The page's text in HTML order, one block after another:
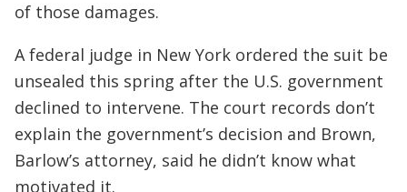
of those damages.
A federal judge in New York ordered the suit be
unsealed this spring after the U.S. government
declined to intervene. The court records don’t
explain the government’s decision and Brown,
Barlow’s attorney, said he didn’t know what
motivated it.